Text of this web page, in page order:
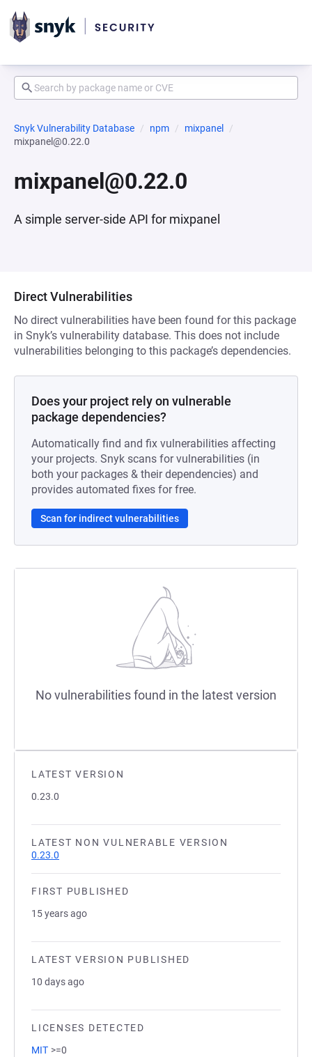
Snyk Vulnerability Database npm
mixpanel
mixpanel@0.22.0
mixpanel@0.22.0
A simple server-side API for mixpanel
LATEST VERSION
0.23.0
LATEST NON VULNERABLE VERSION
0.23.0
FIRST PUBLISHED
15 years ago
LATEST VERSION PUBLISHED
10 days ago
LICENSES DETECTED
MIT >=0
Direct Vulnerabilities
No direct vulnerabilities have been found for this package
in Snyk’s vulnerability database. This does not include
vulnerabilities belonging to this package’s dependencies.
Does your project rely on vulnerable
package dependencies?
Automatically find and fix vulnerabilities affecting
your projects. Snyk scans for vulnerabilities (in
both your packages & their dependencies) and
provides automated fixes for free.
Scan for indirect vulnerabilities
No vulnerabilities found in the latest version